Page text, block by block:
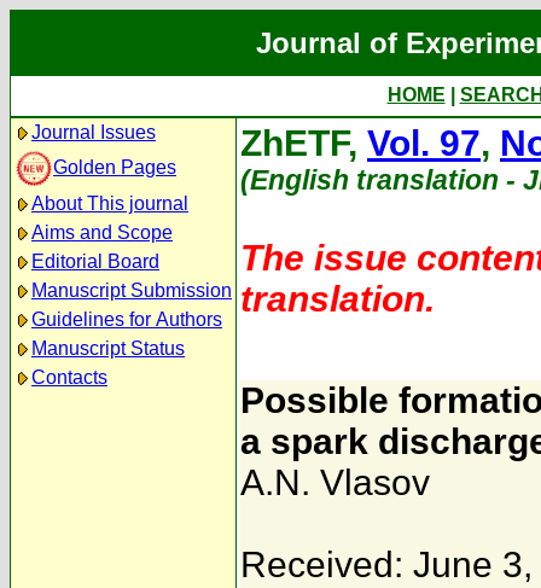
Journal of
HOME
Journal Issues
Golden Pages
About This journal
Aims and Scope
Editorial Board
Manuscript Submission
Guidelines for Authors
Manuscript Status
Contacts
ZhETF, Vol. 97,
(English translation -
The issue
translation.
Possible
a spark
A.N. Vlasov
Received: June